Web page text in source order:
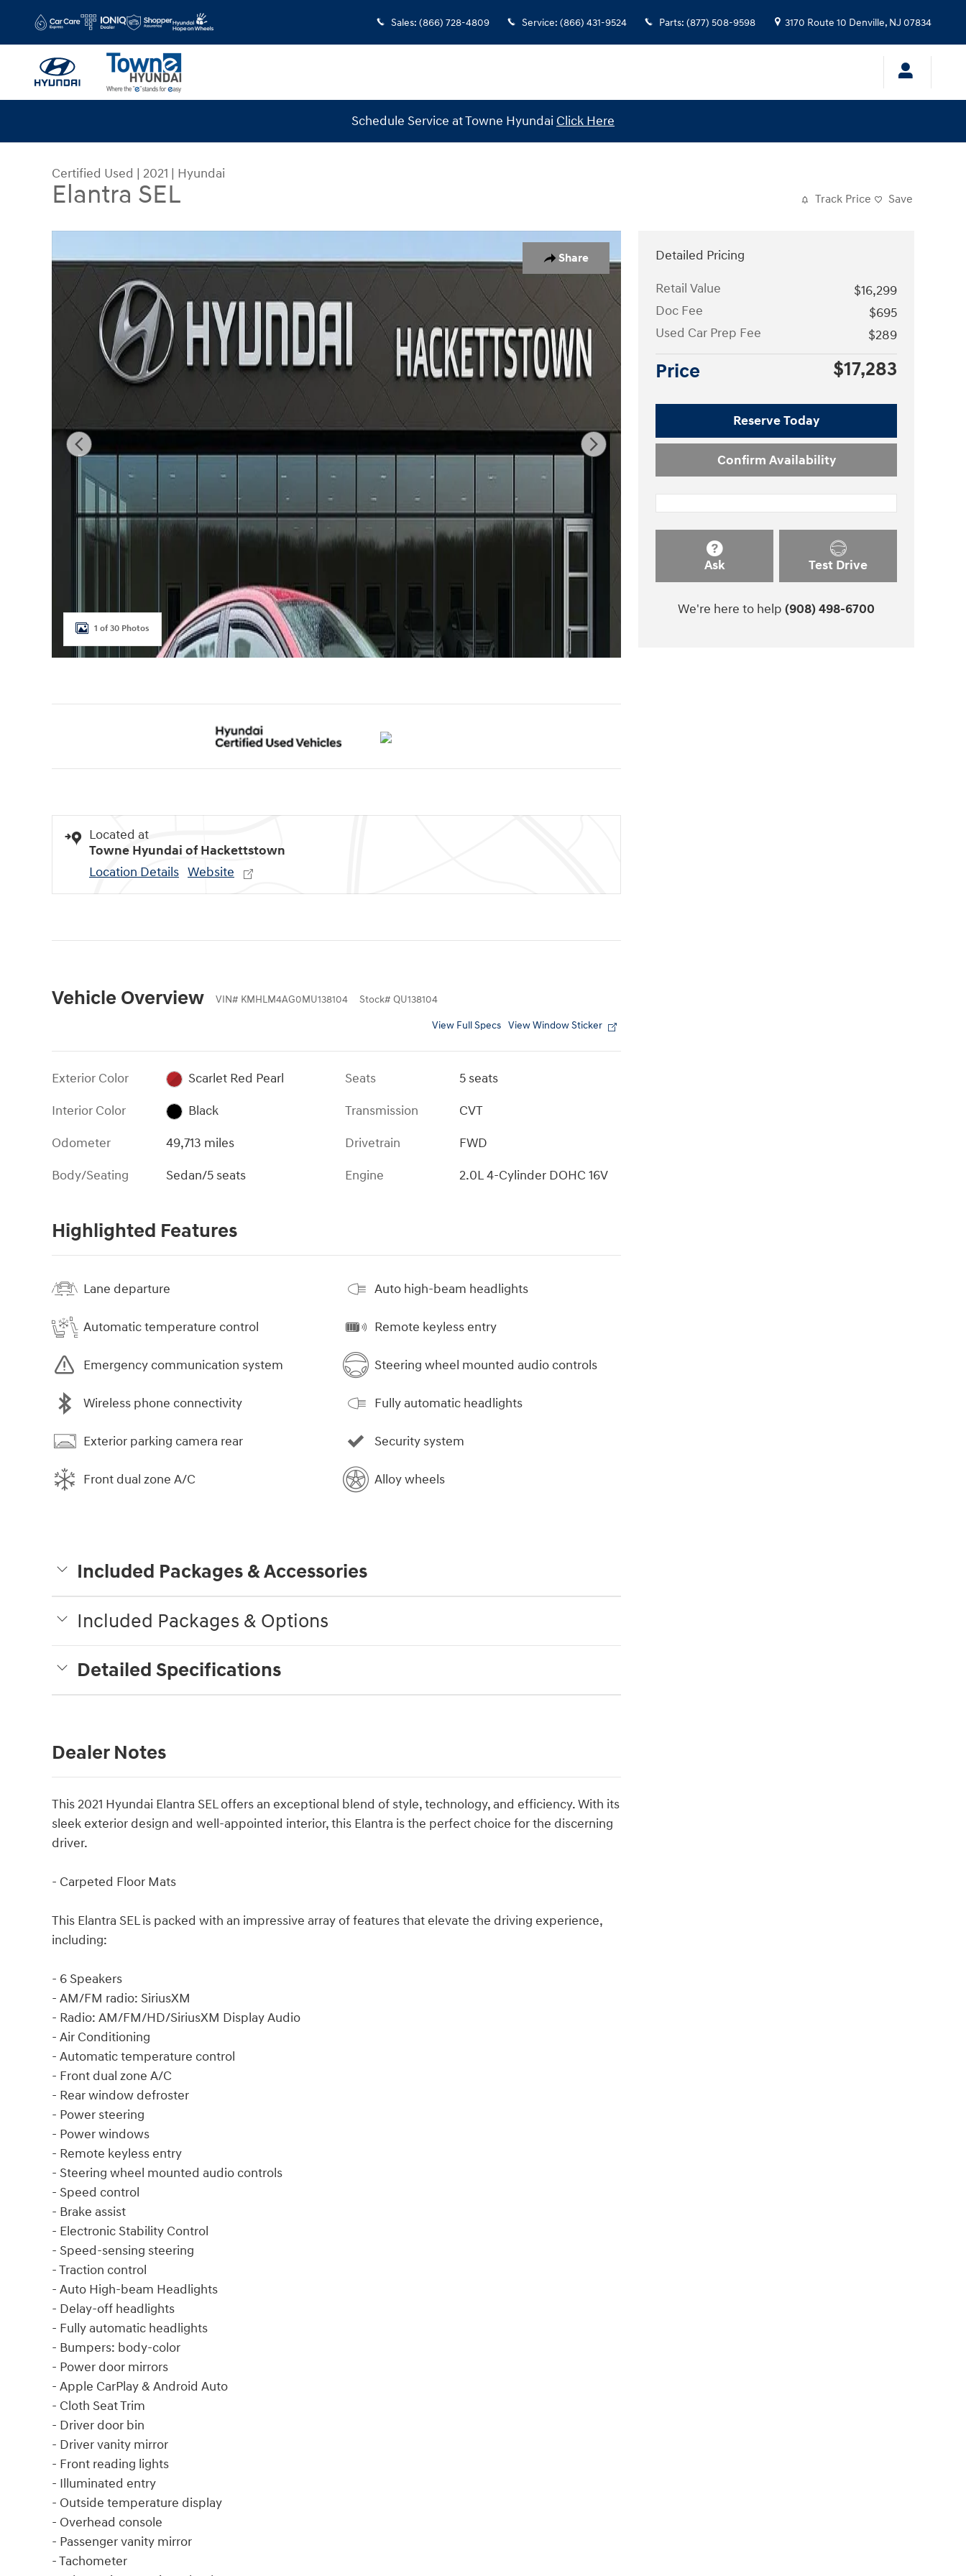
Sales: (866) 728-4809 Service: (866) 431-9524 Parts: (877) 508-9598 3170 Route 10 Denville, NJ 07834
Schedule Service at Towne Hyundai Click Here
Certified Used | 2021 | Hyundai
Elantra SEL Track Price Save
Share
1 of 30 Photos
Located at
Towne Hyundai of Hackettstown
Location Details Website
Vehicle Overview VIN# KMHLM4AG0MU138104 Stock# QU138104
View Full Specs View Window Sticker
Exterior Color
Scarlet Red Pearl
Interior Color
Black
Odometer
49,713 miles
Body/Seating
Sedan/5 seats
Seats
5 seats
Transmission
CVT
Drivetrain
FWD
Engine
2.0L 4-Cylinder DOHC 16V
Highlighted Features
Lane departure
Automatic temperature control
Emergency communication system
Wireless phone connectivity
Exterior parking camera rear
Front dual zone A/C
Auto high-beam headlights
Remote keyless entry
Steering wheel mounted audio controls
Fully automatic headlights
Security system
Alloy wheels
Included Packages & Accessories
Included Packages & Options
Detailed Specifications
Dealer Notes
This 2021 Hyundai Elantra SEL offers an exceptional blend of style, technology, and efficiency. With its
sleek exterior design and well-appointed interior, this Elantra is the perfect choice for the discerning
driver.
- Carpeted Floor Mats
This Elantra SEL is packed with an impressive array of features that elevate the driving experience,
including:
- 6 Speakers
- AM/FM radio: SiriusXM
- Radio: AM/FM/HD/SiriusXM Display Audio
- Air Conditioning
- Automatic temperature control
- Front dual zone A/C
- Rear window defroster
- Power steering
- Power windows
- Remote keyless entry
- Steering wheel mounted audio controls
- Speed control
- Brake assist
- Electronic Stability Control
- Speed-sensing steering
- Traction control
- Auto High-beam Headlights
- Delay-off headlights
- Fully automatic headlights
- Bumpers: body-color
- Power door mirrors
- Apple CarPlay & Android Auto
- Cloth Seat Trim
- Driver door bin
- Driver vanity mirror
- Front reading lights
- Illuminated entry
- Outside temperature display
- Overhead console
- Passenger vanity mirror
- Tachometer
Detailed Pricing
Retail Value
$16,299
Doc Fee
$695
Used Car Prep Fee
$289
Price $17,283
Reserve Today
Confirm Availability
Ask Test Drive
We're here to help (908) 498-6700